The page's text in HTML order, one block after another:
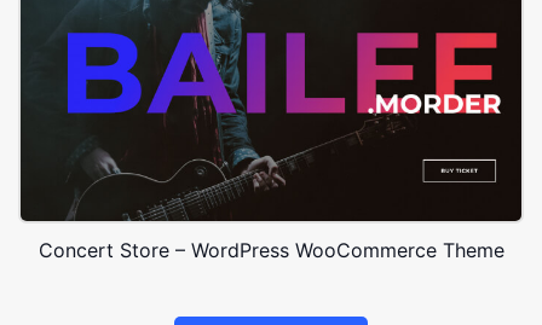
Concert Store – WordPress WooCommerce Theme